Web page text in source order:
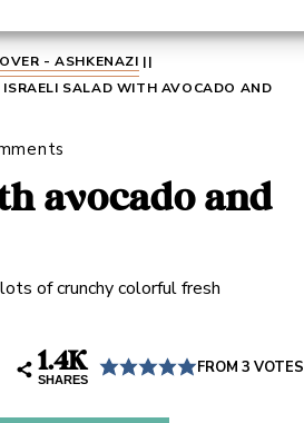
- ASHKENAZI ||
ISRAELI SALAD WITH AVOCADO AND
avocado and
of crunchy colorful fresh
1.4K
SHARES
FROM 3 VOTES